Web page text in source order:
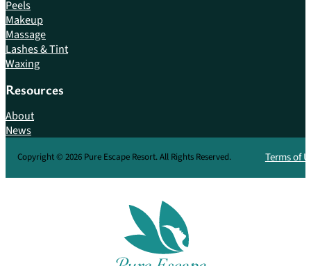
Peels
Makeup
Massage
Lashes & Tint
Waxing
Resources
About
News
Copyright © 2026 Pure Escape Resort. All Rights Reserved. Terms of